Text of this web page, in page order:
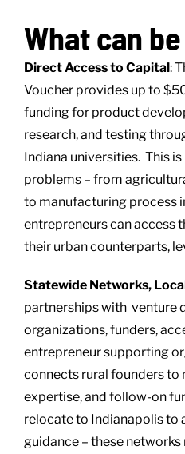
What can
Direct Access to Capital:
Voucher provides up to
funding for product
research, and testing
Indiana universities. This
problems – from
to manufacturing process
entrepreneurs can access
their urban counterparts,
Statewide Networks,
partnerships with venture
organizations, funders,
entrepreneur supporting
connects rural founders to
expertise, and follow-on
relocate to Indianapolis to
guidance – these networks